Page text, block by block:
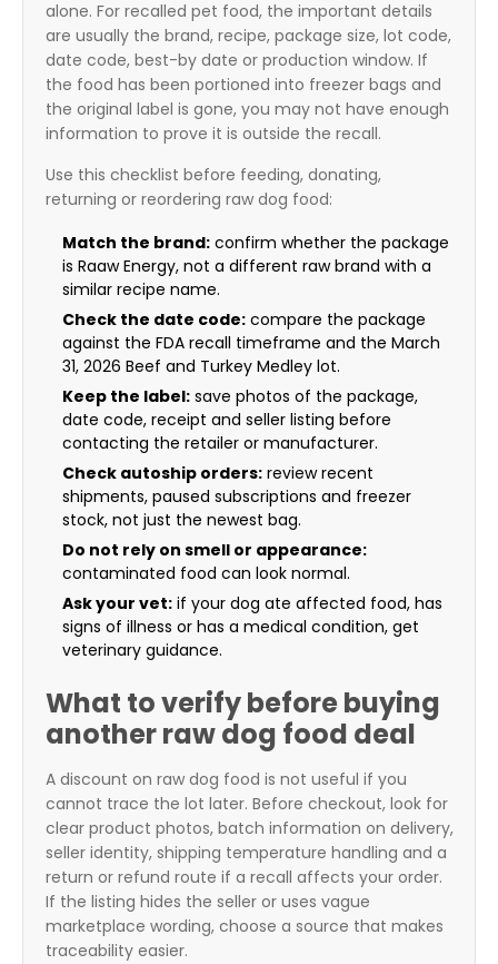
alone. For recalled pet food, the important details
are usually the brand, recipe, package size, lot code,
date code, best-by date or production window. If
the food has been portioned into freezer bags and
the original label is gone, you may not have enough
information to prove it is outside the recall.
Use this checklist before feeding, donating,
returning or reordering raw dog food:
Match the brand: confirm whether the package
is Raaw Energy, not a different raw brand with a
similar recipe name.
Check the date code: compare the package
against the FDA recall timeframe and the March
31, 2026 Beef and Turkey Medley lot.
Keep the label: save photos of the package,
date code, receipt and seller listing before
contacting the retailer or manufacturer.
Check autoship orders: review recent
shipments, paused subscriptions and freezer
stock, not just the newest bag.
Do not rely on smell or appearance:
contaminated food can look normal.
Ask your vet: if your dog ate affected food, has
signs of illness or has a medical condition, get
veterinary guidance.
What to verify before buying
another raw dog food deal
A discount on raw dog food is not useful if you
cannot trace the lot later. Before checkout, look for
clear product photos, batch information on delivery,
seller identity, shipping temperature handling and a
return or refund route if a recall affects your order.
If the listing hides the seller or uses vague
marketplace wording, choose a source that makes
traceability easier.